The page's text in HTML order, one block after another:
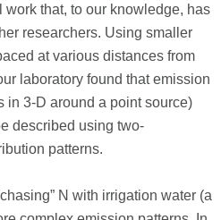
that, to our knowledge, has
researchers. Using smaller
at various distances from
laboratory found that emission
in 3-D around a point source)
described using two-
patterns.
N with irrigation water (a